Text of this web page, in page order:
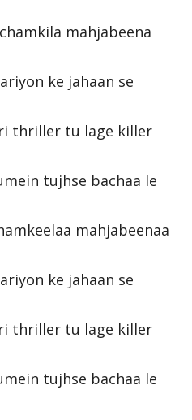
mahjabeena
ke jahaan se
thriller tu lage killer
tujhse bachaa le
mahjabeenaa
ke jahaan se
thriller tu lage killer
tujhse bachaa le